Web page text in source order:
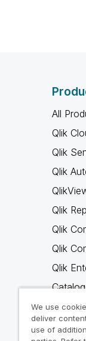
All
Qlik
Qlik
Qlik
Qlik
Qlik
Qlik
Qlik
Qlik
Why
We use
deliver
use of